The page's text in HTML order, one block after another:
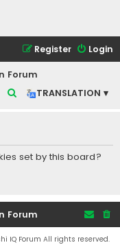
Login
Register
Forum
TRANSLATION ▾
r
c
set by this board?
Forum
IQ Forum All rights reserved.